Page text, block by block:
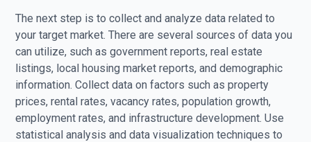
The next step is to collect and analyze data related to
your target market. There are several sources of data you
can utilize, such as government reports, real estate
listings, local housing market reports, and demographic
information. Collect data on factors such as property
prices, rental rates, vacancy rates, population growth,
employment rates, and infrastructure development. Use
statistical analysis and data visualization techniques to